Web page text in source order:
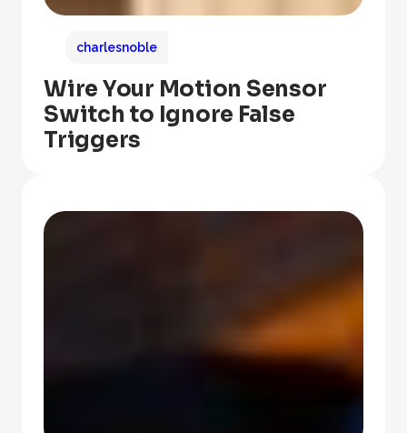
charlesnoble
Wire Your Motion Sensor
Switch to Ignore False
Triggers